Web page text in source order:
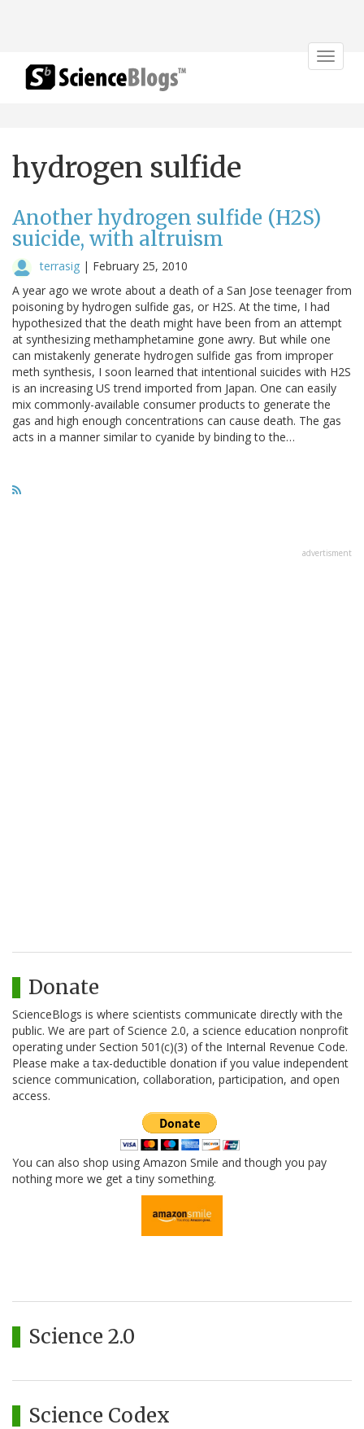
Toggle
hydrogen sulfide
Another hydrogen sulfide (H2S)
suicide, with altruism
terrasig | February 25, 2010
A year ago we wrote about a death of a San Jose teenager from
poisoning by hydrogen sulfide gas, or H2S. At the time, I had
hypothesized that the death might have been from an attempt
at synthesizing methamphetamine gone awry. But while one
can mistakenly generate hydrogen sulfide gas from improper
meth synthesis, I soon learned that intentional suicides with H2S
is an increasing US trend imported from Japan. One can easily
mix commonly-available consumer products to generate the
gas and high enough concentrations can cause death. The gas
acts in a manner similar to cyanide by binding to the…
advertisment
Donate
ScienceBlogs is where scientists communicate directly with the
public. We are part of Science 2.0, a science education nonprofit
operating under Section 501(c)(3) of the Internal Revenue Code.
Please make a tax-deductible donation if you value independent
science communication, collaboration, participation, and open
access.
You can also shop using Amazon Smile and though you pay
nothing more we get a tiny something.
Science 2.0
Science Codex